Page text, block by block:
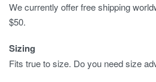
We currently offer free shipping
$50.
Sizing
Fits true to size. Do you need size